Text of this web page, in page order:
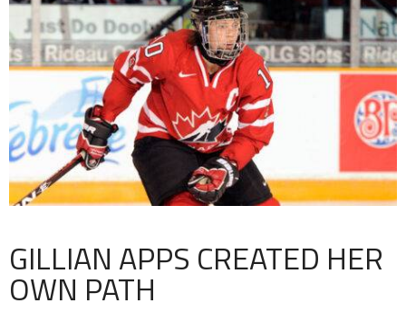
GILLIAN APPS CREATED HER
OWN PATH